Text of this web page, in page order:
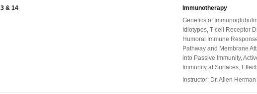
& 14
Immunotherapy
Genetics of
Idiotypes, T-cell Receptor
Humoral Immune
Pathway and Membrane
into Passive Immunity,
Immunity at Surfaces,
Instructor: Dr. Allen